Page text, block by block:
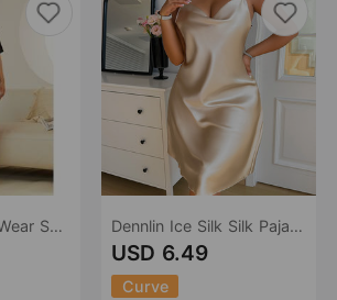
Plus Size Home Wear Suit Spring Autumn 100.00kg Short Sleeved Trousers Pajamas Women Dennlin Ice Silk Silk Pajamas Sexy Sling Dress Spring Summer plus Size Pajamas Home Wear Silk Pajamas
USD 6.49
Curve